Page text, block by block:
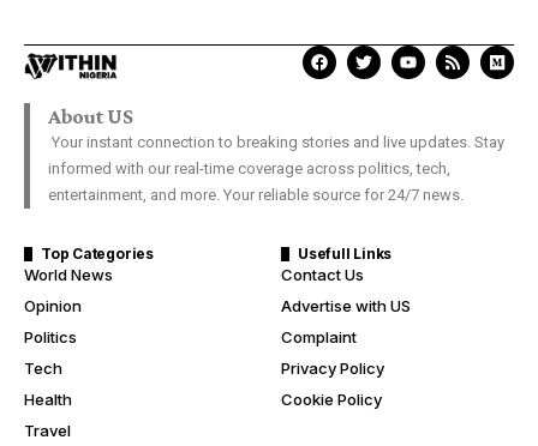
About US
Your instant connection to breaking stories and live updates. Stay
informed with our real-time coverage across politics, tech,
entertainment, and more. Your reliable source for 24/7 news.
Top Categories
World News
Opinion
Politics
Tech
Health
Travel
Usefull Links
Contact Us
Advertise with US
Complaint
Privacy Policy
Cookie Policy